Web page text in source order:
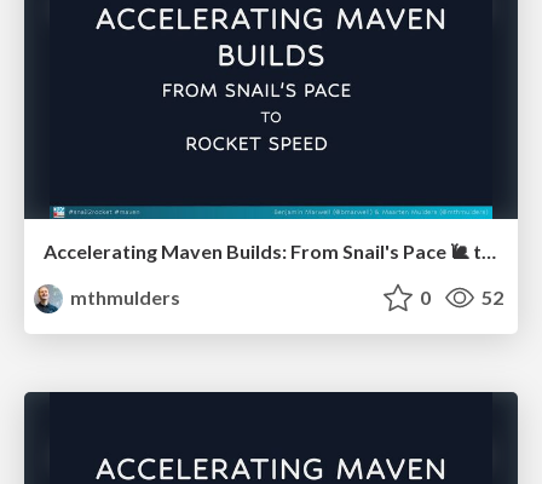
Accelerating Maven Builds: From Snail's Pace 🐌 to Rocket Speed 🚀 (JUG Hannover)
mthmulders
0 52